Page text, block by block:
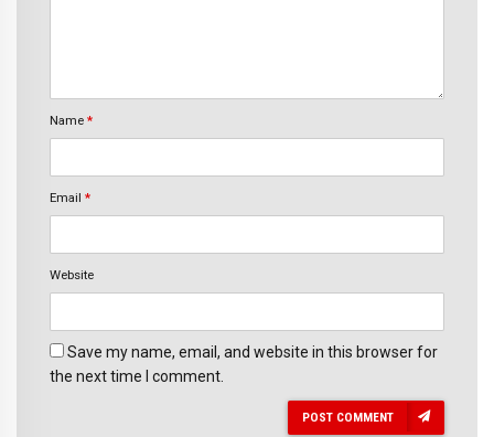
Name *
Email *
Website
Save my name, email, and website in this browser for
the next time I comment.
POST COMMENT